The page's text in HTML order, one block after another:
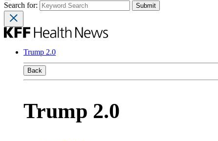
Search for:
Trump 2.0
Back
Trump 2.0